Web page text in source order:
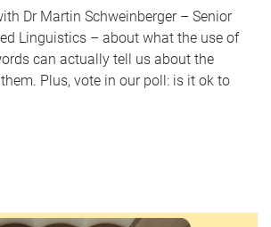
Dr Martin Schweinberger – Senior
Linguistics – about what the use of
can actually tell us about the
Plus, vote in our poll: is it ok to